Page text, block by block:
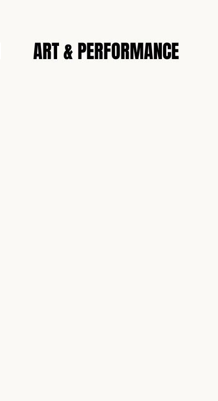
ART & PERFORMANCE